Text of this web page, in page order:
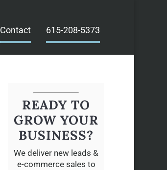
Contact 615-208-5373
READY TO
GROW YOUR
BUSINESS?
We deliver new leads &
e-commerce sales to